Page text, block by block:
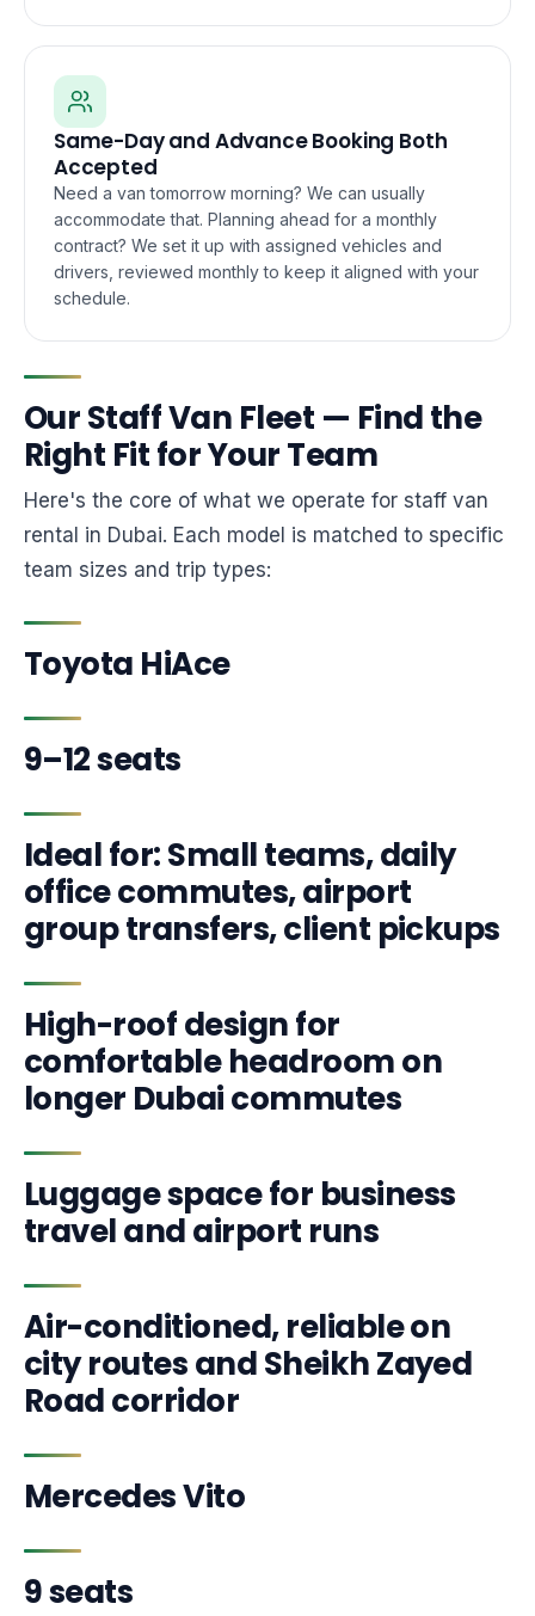
Same-Day and Advance Booking Both
Accepted
Need a van tomorrow morning? We can usually
accommodate that. Planning ahead for a monthly
contract? We set it up with assigned vehicles and
drivers, reviewed monthly to keep it aligned with your
schedule.
Our Staff Van Fleet — Find the
Right Fit for Your Team
Here's the core of what we operate for staff van
rental in Dubai. Each model is matched to specific
team sizes and trip types:
Toyota HiAce
9–12 seats
Ideal for: Small teams, daily
office commutes, airport
group transfers, client pickups
High-roof design for
comfortable headroom on
longer Dubai commutes
Luggage space for business
travel and airport runs
Air-conditioned, reliable on
city routes and Sheikh Zayed
Road corridor
Mercedes Vito
9 seats